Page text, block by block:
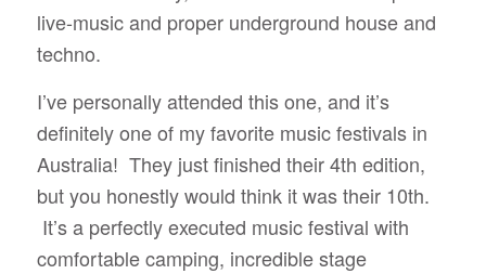
live-music and proper underground house and
techno.
I’ve personally attended this one, and it’s
definitely one of my favorite music festivals in
Australia! They just finished their 4th edition,
but you honestly would think it was their 10th.
It’s a perfectly executed music festival with
comfortable camping, incredible stage